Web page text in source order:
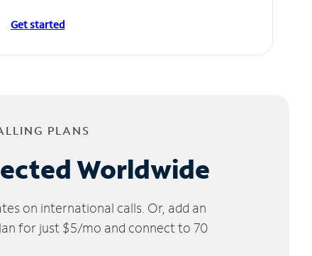
Get started
PLANS
Worldwide
on international calls. Or, add an
for just $5/mo and connect to 70